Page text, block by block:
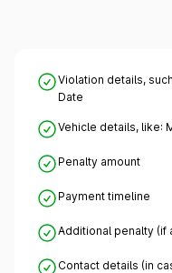
Violation details,
Date
Vehicle details, like:
Penalty amount
Payment timeline
Additional penalty (if
Contact details (in